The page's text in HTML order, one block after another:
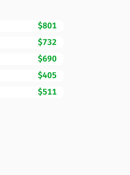
$801
$732
$690
$405
$511